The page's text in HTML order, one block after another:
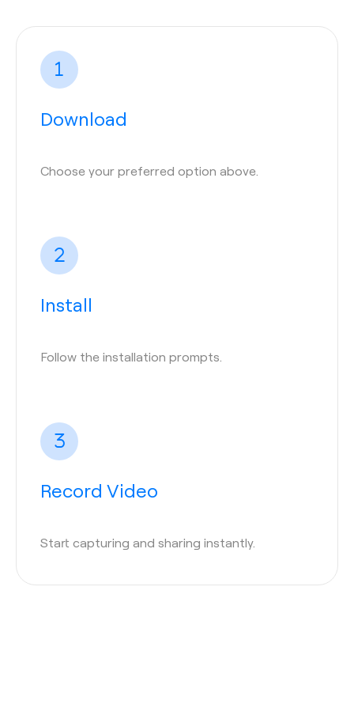
Download
Choose your preferred option above.
Install
Follow the installation prompts.
Record Video
Start capturing and sharing instantly.